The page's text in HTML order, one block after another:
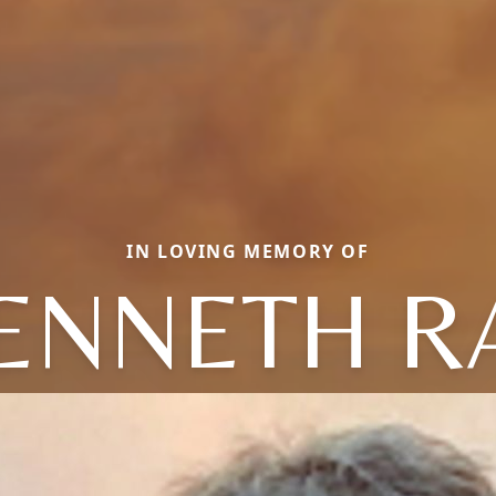
IN LOVING MEMORY OF